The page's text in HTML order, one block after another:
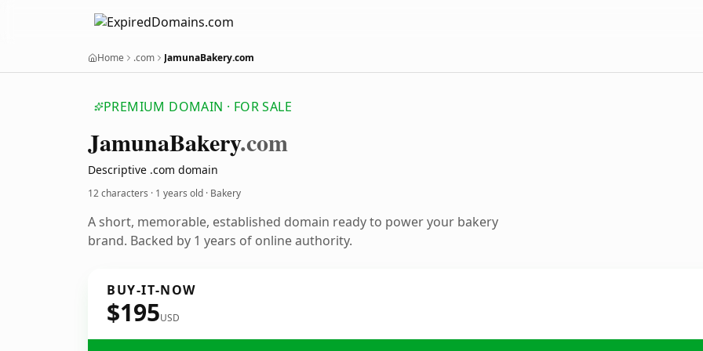
Home .com JamunaBakery.com
PREMIUM DOMAIN · FOR SALE
JamunaBakery.com
Descriptive .com domain
12 characters · 1 years old · Bakery
A short, memorable, established domain ready to power your bakery
brand. Backed by 1 years of online authority.
BUY-IT-NOW
$195USD